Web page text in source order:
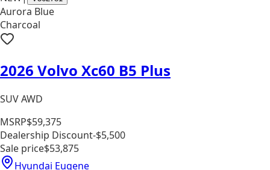
Aurora Blue
Charcoal
2026 Volvo Xc60 B5 Plus
SUV AWD
MSRP$59,375
Dealership Discount-$5,500
Sale price$53,875
Hyundai Eugene